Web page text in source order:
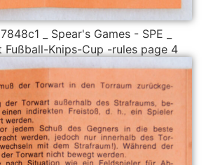
_ Spear's Games - SPE _
Fußball-Knips-Cup -rules page 4